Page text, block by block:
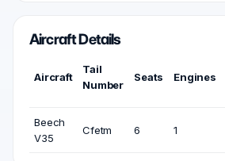
Aircraft Details
Aircraft
Tail
Number
Seats Engines
Beech
V35
Cfetm 6 1